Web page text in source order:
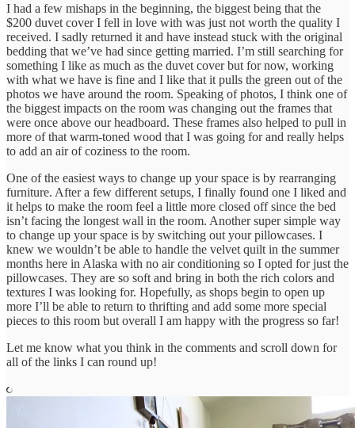
I had a few mishaps in the beginning, the biggest being that the
$200 duvet cover I fell in love with was just not worth the quality I
received. I sadly returned it and have instead stuck with the original
bedding that we’ve had since getting married. I’m still searching for
something I like as much as the duvet cover but for now, working
with what we have is fine and I like that it pulls the green out of the
photos we have around the room. Speaking of photos, I think one of
the biggest impacts on the room was changing out the frames that
were once above our headboard. These frames also helped to pull in
more of that warm-toned wood that I was going for and really helps
to add an air of coziness to the room.
One of the easiest ways to change up your space is by rearranging
furniture. After a few different setups, I finally found one I liked and
it helps to make the room feel a little more closed off since the bed
isn’t facing the longest wall in the room. Another super simple way
to change up your space is by switching out your pillowcases. I
knew we wouldn’t be able to handle the velvet quilt in the summer
months here in Alaska with no air conditioning so I opted for just the
pillowcases. They are so soft and bring in both the rich colors and
textures I was looking for. Hopefully, as shops begin to open up
more I’ll be able to return to thrifting and add some more special
pieces to this room but overall I am happy with the progress so far!
Let me know what you think in the comments and scroll down for
all of the links I can round up!